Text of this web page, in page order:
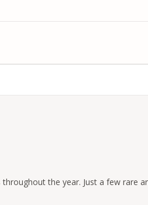
the year. Just a few rare